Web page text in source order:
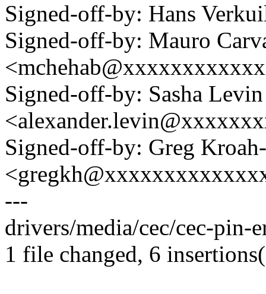
Signed-off-by: Hans
Signed-off-by: Mauro
Signed-off-by: Sasha Levin
Signed-off-by: Greg
---
drivers/media/cec/cec-
1 file changed, 6